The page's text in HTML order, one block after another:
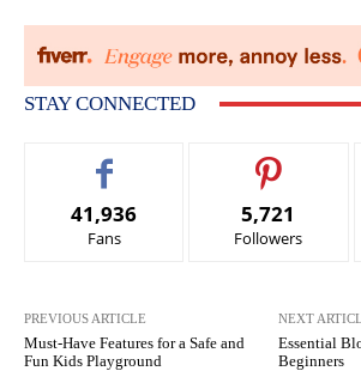
STAY CONNECTED
41,936
Fans
5,721
Followers
PREVIOUS ARTICLE
Must-Have Features for a Safe and
Fun Kids Playground
NEXT
Essential
Beginners